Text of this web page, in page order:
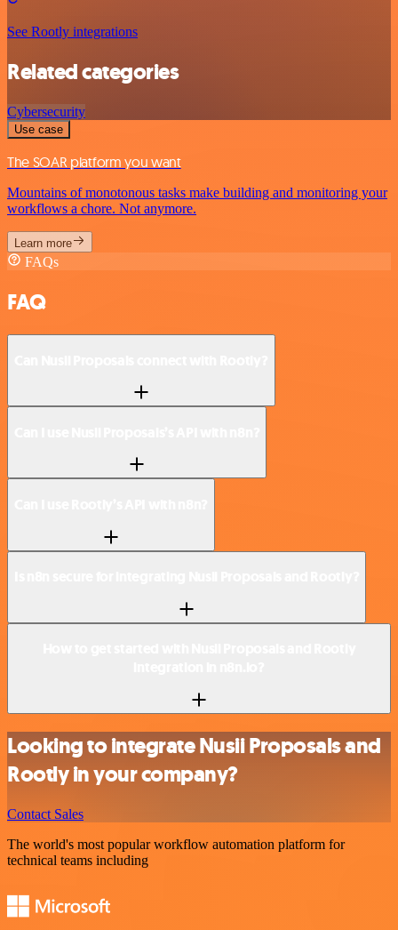
See Rootly integrations
Related categories
Cybersecurity
Use case
The SOAR platform you want
Mountains of monotonous tasks make building and monitoring your
workflows a chore. Not anymore.
Learn more
FAQs
FAQ
Looking to integrate Nusii Proposals and
Rootly in your company?
Contact Sales
The world's most popular workflow automation platform for
technical teams including